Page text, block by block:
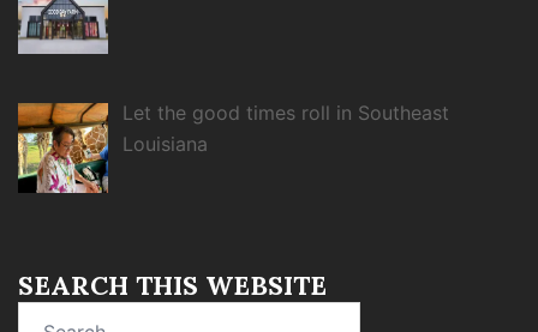
Let the good times roll in Southeast
Louisiana
SEARCH THIS WEBSITE